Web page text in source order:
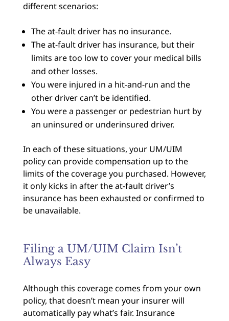
different scenarios:
The at-fault driver has no insurance.
The at-fault driver has insurance, but their
limits are too low to cover your medical bills
and other losses.
You were injured in a hit-and-run and the
other driver can’t be identified.
You were a passenger or pedestrian hurt by
an uninsured or underinsured driver.
In each of these situations, your UM/UIM
policy can provide compensation up to the
limits of the coverage you purchased. However,
it only kicks in after the at-fault driver’s
insurance has been exhausted or confirmed to
be unavailable.
Filing a UM/UIM Claim Isn’t
Always Easy
Although this coverage comes from your own
policy, that doesn’t mean your insurer will
automatically pay what’s fair. Insurance